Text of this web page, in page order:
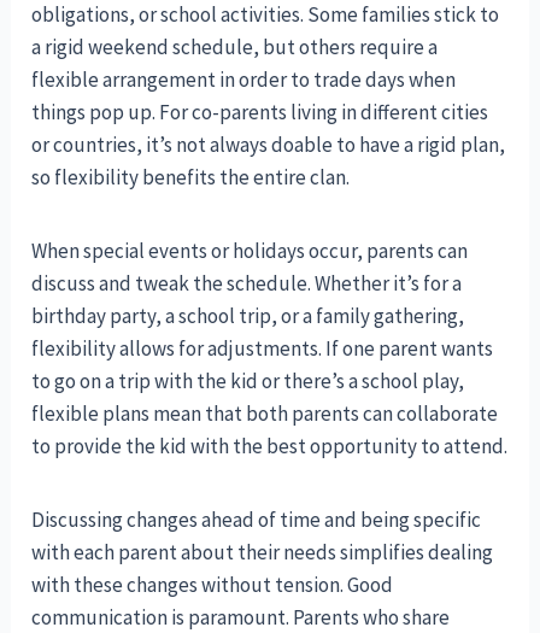
obligations, or school activities. Some families stick to
a rigid weekend schedule, but others require a
flexible arrangement in order to trade days when
things pop up. For co-parents living in different cities
or countries, it’s not always doable to have a rigid plan,
so flexibility benefits the entire clan.
When special events or holidays occur, parents can
discuss and tweak the schedule. Whether it’s for a
birthday party, a school trip, or a family gathering,
flexibility allows for adjustments. If one parent wants
to go on a trip with the kid or there’s a school play,
flexible plans mean that both parents can collaborate
to provide the kid with the best opportunity to attend.
Discussing changes ahead of time and being specific
with each parent about their needs simplifies dealing
with these changes without tension. Good
communication is paramount. Parents who share